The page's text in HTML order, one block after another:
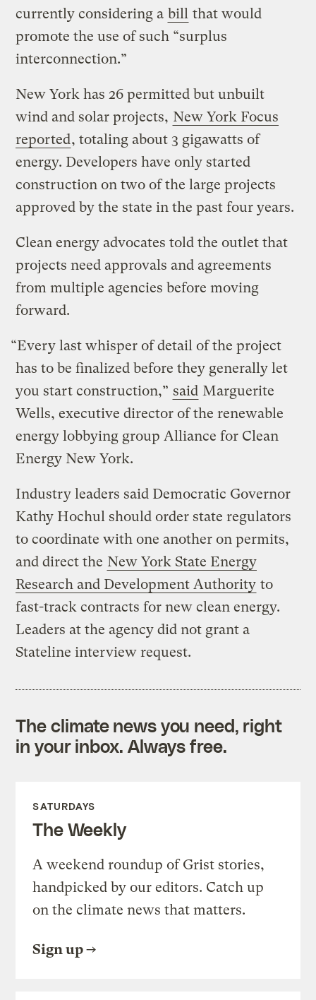
currently considering a bill that would
promote the use of such “surplus
interconnection.”
New York has 26 permitted but unbuilt
wind and solar projects, New York Focus
reported, totaling about 3 gigawatts of
energy. Developers have only started
construction on two of the large projects
approved by the state in the past four years.
Clean energy advocates told the outlet that
projects need approvals and agreements
from multiple agencies before moving
forward.
“Every last whisper of detail of the project
has to be finalized before they generally let
you start construction,” said Marguerite
Wells, executive director of the renewable
energy lobbying group Alliance for Clean
Energy New York.
Industry leaders said Democratic Governor
Kathy Hochul should order state regulators
to coordinate with one another on permits,
and direct the New York State Energy
Research and Development Authority to
fast-track contracts for new clean energy.
Leaders at the agency did not grant a
Stateline interview request.
The climate news you need, right
in your inbox. Always free.
SATURDAYS
The Weekly
A weekend roundup of Grist stories,
handpicked by our editors. Catch up
on the climate news that matters.
Sign up